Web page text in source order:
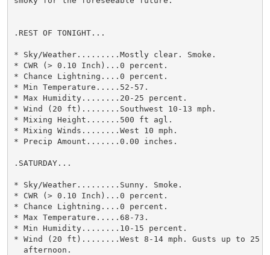
.REST OF TONIGHT...
* Sky/Weather.........Mostly clear. Smoke.
* CWR (> 0.10 Inch)...0 percent.
* Chance Lightning....0 percent.
* Min Temperature.....52-57.
* Max Humidity........20-25 percent.
* Wind (20 ft)........Southwest 10-13 mph.
* Mixing Height.......500 ft agl.
* Mixing Winds........West 10 mph.
* Precip Amount.......0.00 inches.
.SATURDAY...
* Sky/Weather.........Sunny. Smoke.
* CWR (> 0.10 Inch)...0 percent.
* Chance Lightning....0 percent.
* Max Temperature.....68-73.
* Min Humidity........10-15 percent.
* Wind (20 ft)........West 8-14 mph. Gusts up to 25
  afternoon.